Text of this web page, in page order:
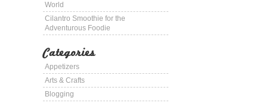
World
Cilantro Smoothie for the
Adventurous Foodie
Categories
Appetizers
Arts & Crafts
Blogging